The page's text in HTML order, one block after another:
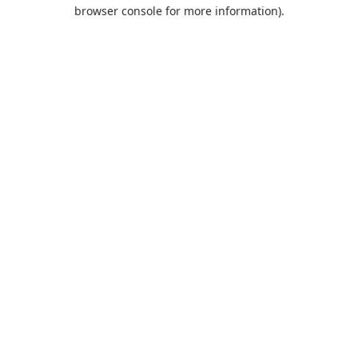
browser console for more information).